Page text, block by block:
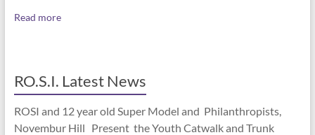
Read more
RO.S.I. Latest News
ROSI and 12 year old Super Model and Philanthropists,
Novembur Hill Present the Youth Catwalk and Trunk